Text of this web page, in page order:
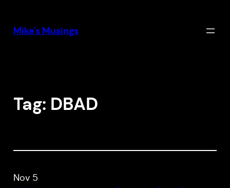
content
Mike's Musings
Tag: DBAD
Nov 5